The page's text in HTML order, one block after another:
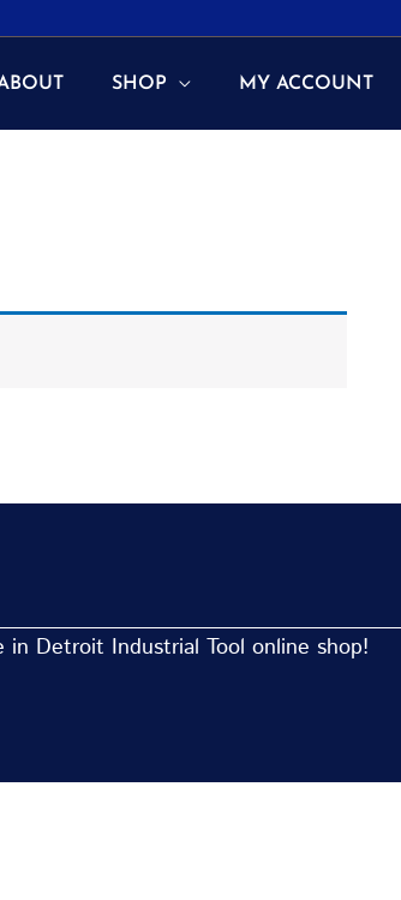
SHOP MY ACCOUNT
Detroit Industrial Tool online shop!